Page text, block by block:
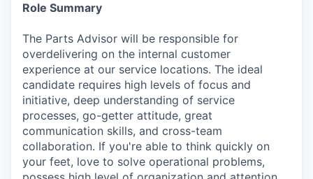
Role Summary
The Parts Advisor will be responsible for
overdelivering on the internal customer
experience at our service locations. The ideal
candidate requires high levels of focus and
initiative, deep understanding of service
processes, go-getter attitude, great
communication skills, and cross-team
collaboration. If you're able to think quickly on
your feet, love to solve operational problems,